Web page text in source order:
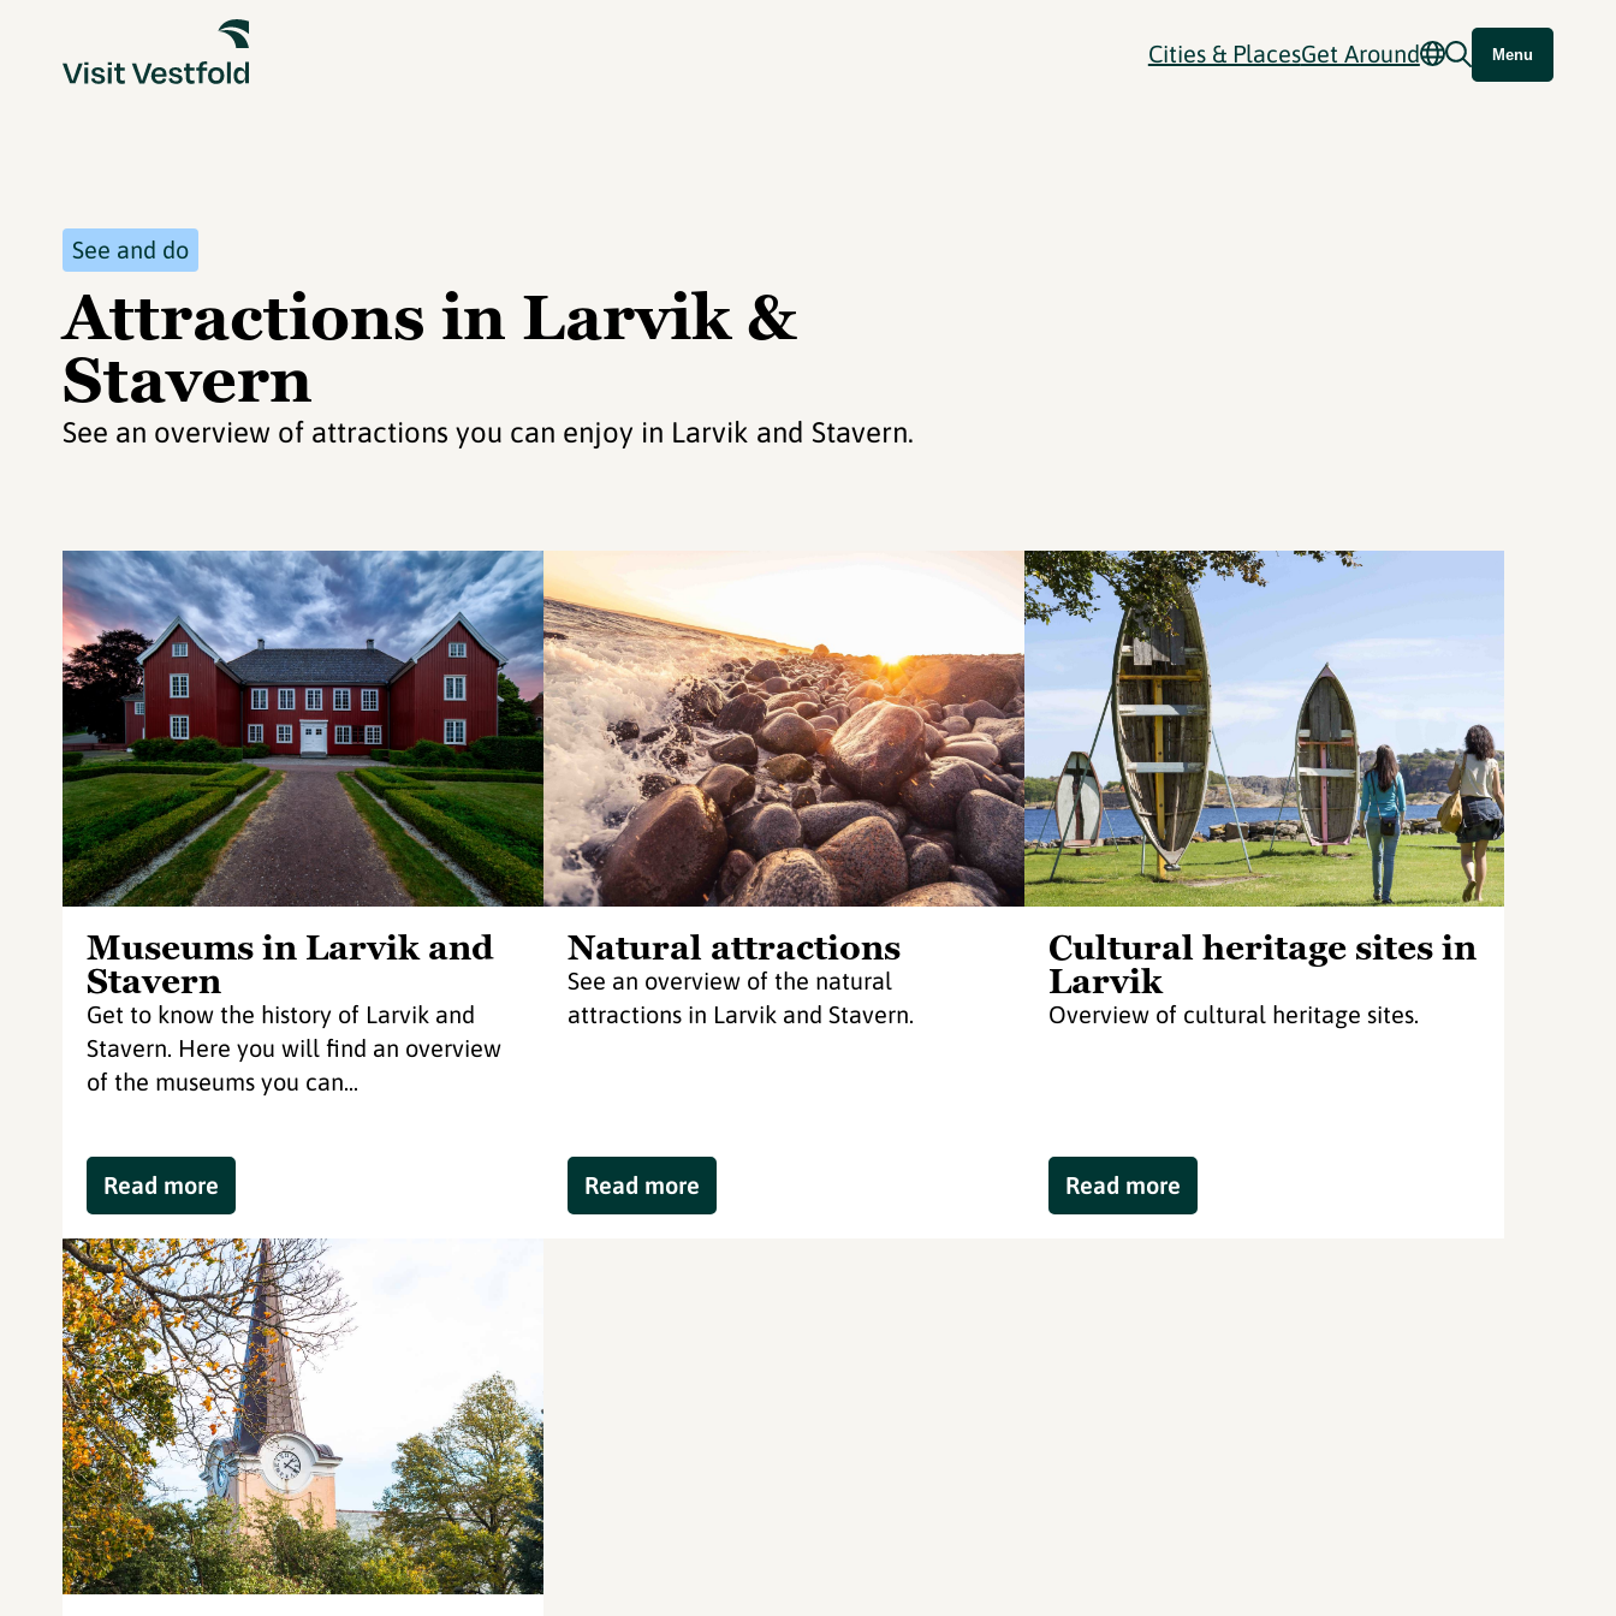
Cities & PlacesGet Around Menu
See and do
Attractions in Larvik &
Stavern
See an overview of attractions you can enjoy in Larvik and Stavern.
Museums in Larvik and
Stavern
Get to know the history of Larvik and
Stavern. Here you will find an overview
of the museums you can...
Read more
Natural attractions
See an overview of the natural
attractions in Larvik and Stavern.
Read more
Cultural heritage sites in
Larvik
Overview of cultural heritage sites.
Read more